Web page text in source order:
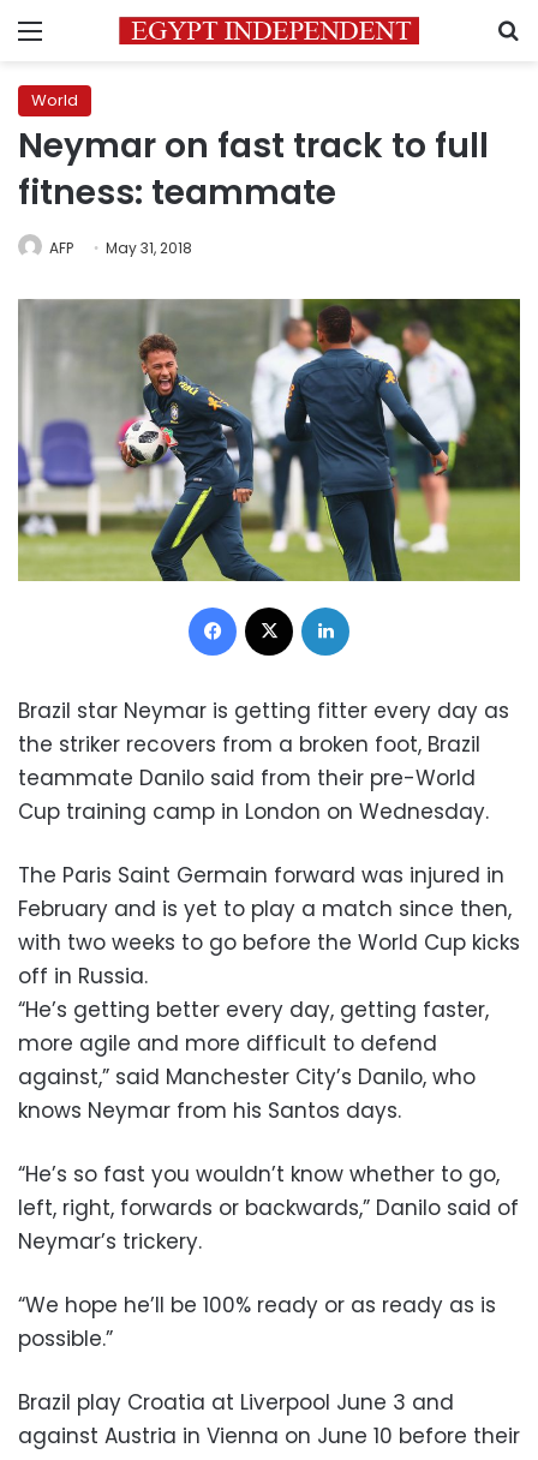
Menu
World
Neymar on fast track to full
fitness: teammate
AFP May 31, 2018
Facebook
Brazil star Neymar is getting fitter every day as
the striker recovers from a broken foot, Brazil
teammate Danilo said from their pre-World
Cup training camp in London on Wednesday.
The Paris Saint Germain forward was injured in
February and is yet to play a match since then,
with two weeks to go before the World Cup kicks
off in Russia.
“He’s getting better every day, getting faster,
more agile and more difficult to defend
against,” said Manchester City’s Danilo, who
knows Neymar from his Santos days.
“He’s so fast you wouldn’t know whether to go,
left, right, forwards or backwards,” Danilo said of
Neymar’s trickery.
“We hope he’ll be 100% ready or as ready as is
possible.”
Brazil play Croatia at Liverpool June 3 and
against Austria in Vienna on June 10 before their